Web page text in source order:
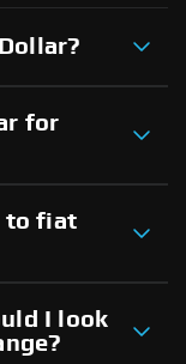
for
to fiat
I look